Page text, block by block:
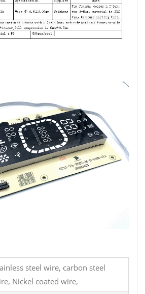
steel wire, carbon steel
Nickel coated wire,